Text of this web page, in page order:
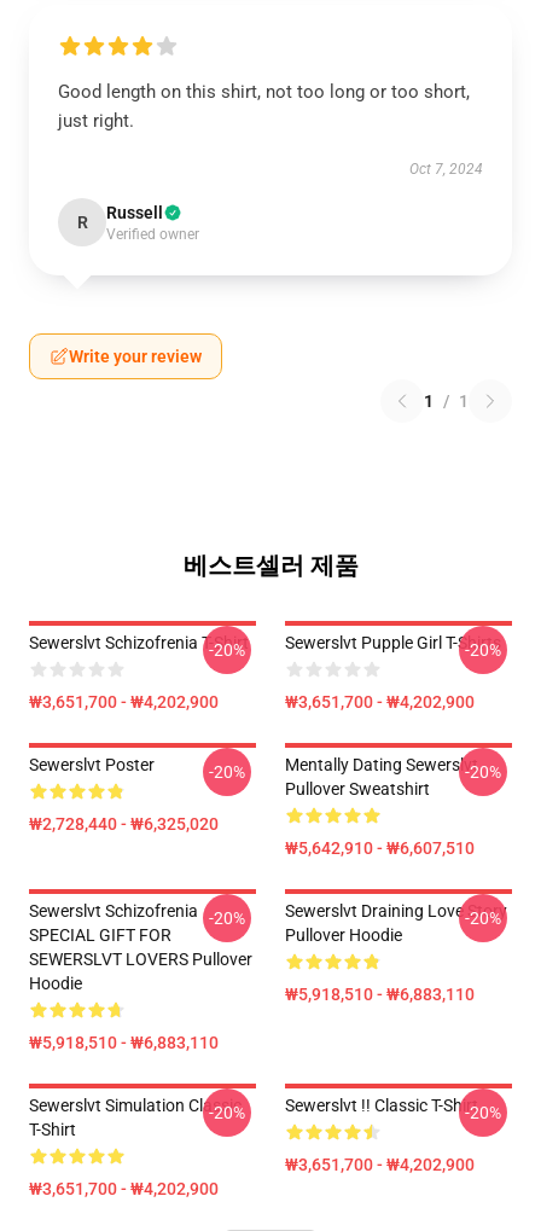
Good length on this shirt, not too long or too short,
just right.
Oct 7, 2024
R Russell
Verified owner
Write your review
1 / 1
베스트셀러 제품
Sewerslvt Schizofrenia T-Shirt
₩3,651,700 - ₩4,202,900
-20% Sewerslvt Pupple Girl T-Shirts
₩3,651,700 - ₩4,202,900
-20%
Sewerslvt Poster
₩2,728,440 - ₩6,325,020
-20%
Mentally Dating Sewerslvt
Pullover Sweatshirt
₩5,642,910 - ₩6,607,510
-20%
Sewerslvt Schizofrenia
SPECIAL GIFT FOR
SEWERSLVT LOVERS Pullover
Hoodie
₩5,918,510 - ₩6,883,110
-20%
Sewerslvt Draining Love Story
Pullover Hoodie
₩5,918,510 - ₩6,883,110
-20%
Sewerslvt Simulation Classic
T-Shirt
₩3,651,700 - ₩4,202,900
-20% Sewerslvt !! Classic T-Shirt
₩3,651,700 - ₩4,202,900
-20%